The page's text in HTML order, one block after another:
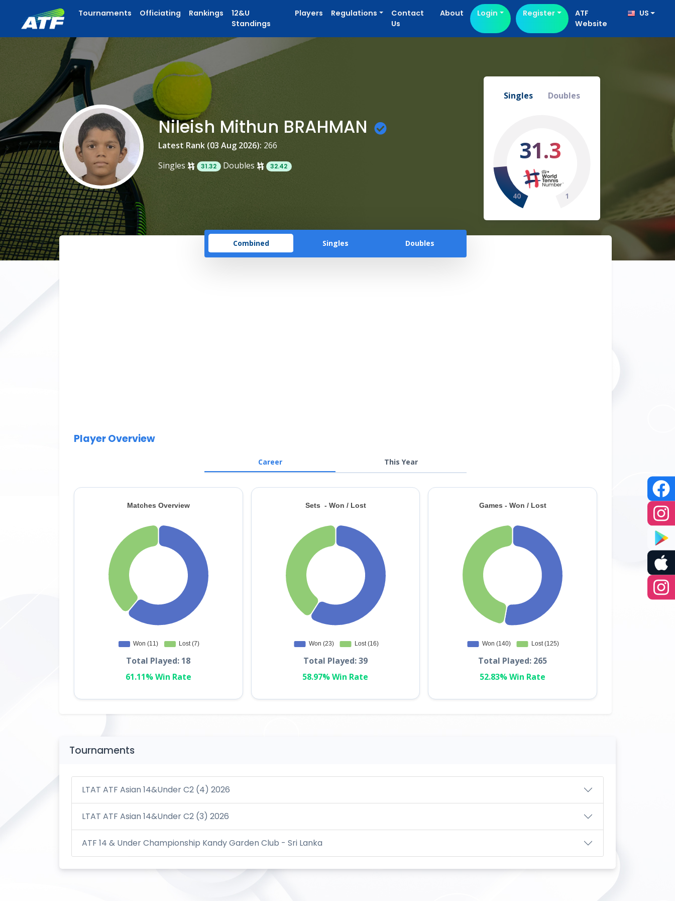
Tournaments Officiating Rankings
12&U
Standings
Players Regulations
Contact
Us
About Login Register
ATF
Website
US
Nileish Mithun BRAHMAN
Latest Rank (03 Aug 2026): 266
Singles
31.32 Doubles 32.42
Singles Doubles
31.3
40 1
Combined Singles Doubles
Player Overview
Career This Year
Total Played: 18
61.11% Win Rate
Total Played: 39
58.97% Win Rate
Total Played: 265
52.83% Win Rate
Tournaments
LTAT ATF Asian 14&Under C2 (4) 2026
LTAT ATF Asian 14&Under C2 (3) 2026
ATF 14 & Under Championship Kandy Garden Club - Sri Lanka